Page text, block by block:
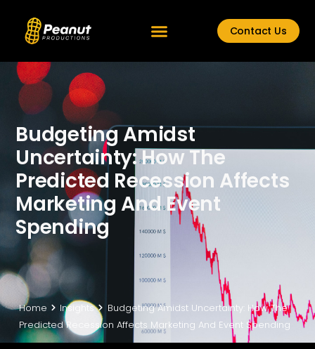
Contact Us
Budgeting Amidst
Uncertainty: How The
Predicted Recession Affects
Marketing And Event
Spending
Home Insights
Budgeting Amidst Uncertainty: How The
Predicted Recession Affects Marketing And Event Spending